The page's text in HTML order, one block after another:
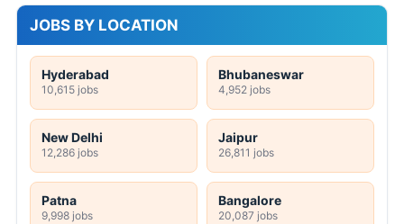
JOBS BY LOCATION
Hyderabad
10,615 jobs
Bhubaneswar
4,952 jobs
New Delhi
12,286 jobs
Jaipur
26,811 jobs
Patna
9,998 jobs
Bangalore
20,087 jobs